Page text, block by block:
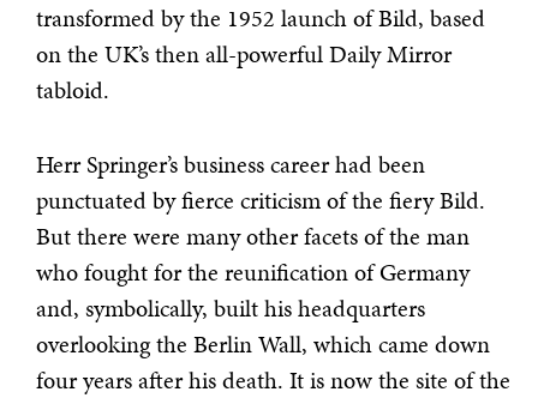
transformed by the 1952 launch of Bild, based
on the UK’s then all-powerful Daily Mirror
tabloid.
Herr Springer’s business career had been
punctuated by fierce criticism of the fiery Bild.
But there were many other facets of the man
who fought for the reunification of Germany
and, symbolically, built his headquarters
overlooking the Berlin Wall, which came down
four years after his death. It is now the site of the